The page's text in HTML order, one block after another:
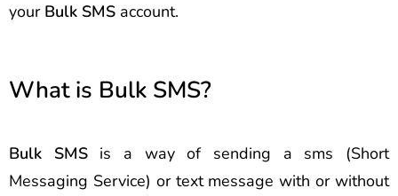
your Bulk SMS account.
What is Bulk SMS?
Bulk SMSis a way of sending a sms (Short
Messaging Service) or text message with or without